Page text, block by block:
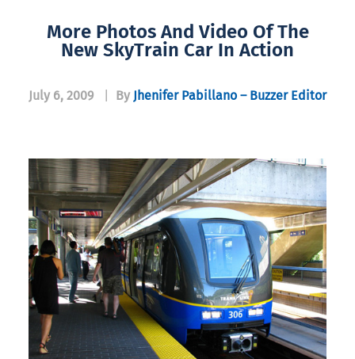
More Photos And Video Of The
New SkyTrain Car In Action
July 6, 2009 By Jhenifer Pabillano – Buzzer Editor